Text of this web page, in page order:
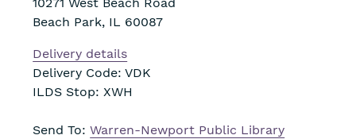
Beach Park, IL 60087
Delivery details
Delivery Code: VDK
ILDS Stop: XWH
Send To:Warren-Newport Public Library